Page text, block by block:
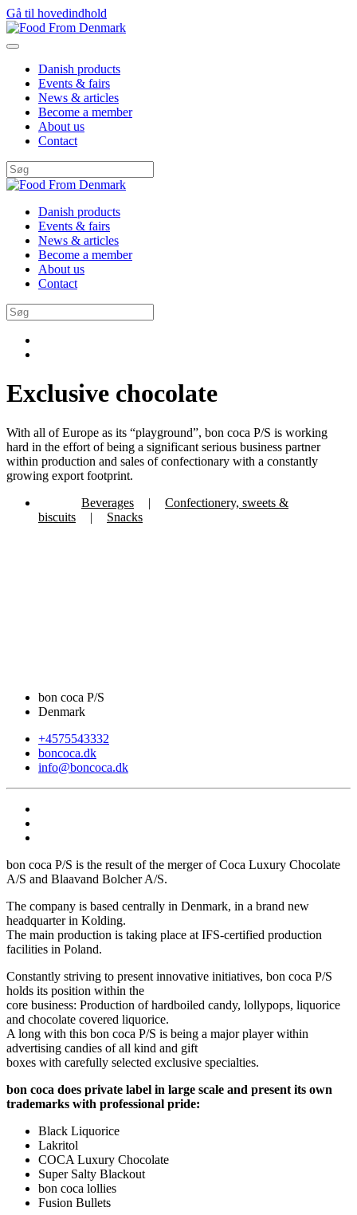
Gå til hovedindhold
Danish products
Events & fairs
News & articles
Become a member
About us
Contact
Danish products
Events & fairs
News & articles
Become a member
About us
Contact
Exclusive chocolate
With all of Europe as its “playground”, bon coca P/S is working
hard in the effort of being a significant serious business partner
within production and sales of confectionary with a constantly
growing export footprint.
Beverages
|
Confectionery, sweets &
biscuits
| Snacks
bon coca P/S
Denmark
+4575543332
boncoca.dk
info@boncoca.dk
bon coca P/S is the result of the merger of Coca Luxury Chocolate
A/S and Blaavand Bolcher A/S.
The company is based centrally in Denmark, in a brand new
headquarter in Kolding.
The main production is taking place at IFS-certified production
facilities in Poland.
Constantly striving to present innovative initiatives, bon coca P/S
holds its position within the
core business: Production of hardboiled candy, lollypops, liquorice
and chocolate covered liquorice.
A long with this bon coca P/S is being a major player within
advertising candies of all kind and gift
boxes with carefully selected exclusive specialties.
bon coca does private label in large scale and present its own
trademarks with professional pride:
Black Liquorice
Lakritol
COCA Luxury Chocolate
Super Salty Blackout
bon coca lollies
Fusion Bullets